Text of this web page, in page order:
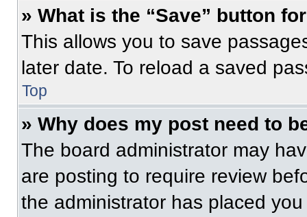
» What is the “Save” button
This allows you to save
later date. To reload a saved
Top
» Why does my post need to
The board administrator may
are posting to require review
the administrator has placed